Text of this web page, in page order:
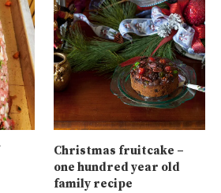
Christmas fruitcake –
one hundred year old
family recipe